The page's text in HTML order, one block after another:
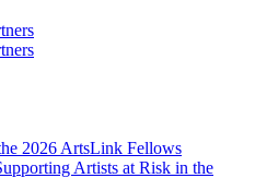
2026 ArtsLink Fellows
Artists at Risk in the